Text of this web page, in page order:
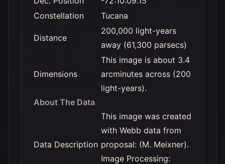
Constellation
Tucana
Distance
200,000 light-years
away (61,300 parsecs)
Dimensions
This image is about 3.4
arcminutes across (200
light-years).
About The Data
Data Description
This image was created
with Webb data from
proposal: (M. Meixner).
Image Processing: